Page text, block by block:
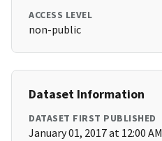
ACCESS LEVEL
non-public
Dataset Information
DATASET FIRST PUBLISHED
January 01, 2017 at 12:00 AM